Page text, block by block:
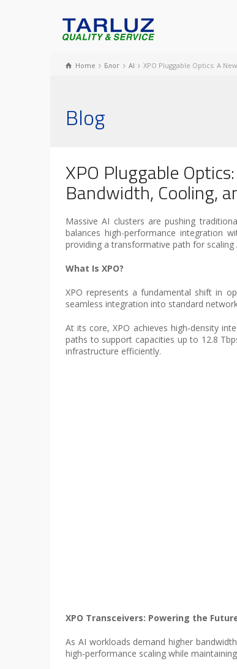
Home Блог AI XPO Pluggable Optics: A
Blog
XPO Pluggable
Bandwidth, Cooling,
Massive AI clusters are pushing
balances high-performance integration
providing a transformative path for
What Is XPO?
XPO represents a fundamental shift in
seamless integration into standard
At its core, XPO achieves high‑density
paths to support capacities up to 12.8
infrastructure efficiently.
XPO Transceivers: Powering the
As AI workloads demand higher
high‑performance scaling while